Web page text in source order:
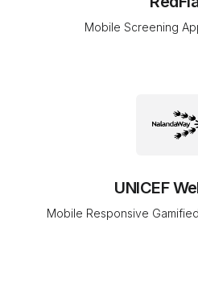
Mobile Screening
UNICEF
Mobile Responsive